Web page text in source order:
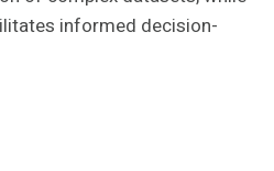
informed decision-